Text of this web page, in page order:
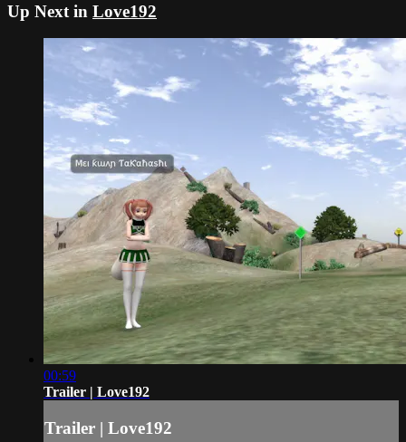
Up Next in Love192
00:59
Trailer | Love192
Trailer | Love192